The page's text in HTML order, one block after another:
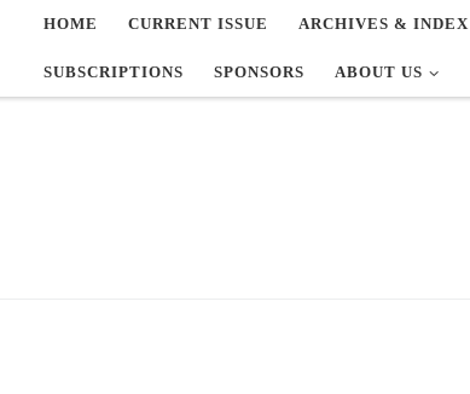
HOME CURRENT ISSUE ARCHIVES & INDEX
SUBSCRIPTIONS SPONSORS ABOUT US